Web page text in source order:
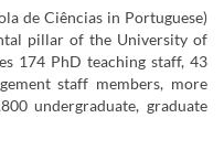
de Ciências in Portuguese)
pillar of the University of
174 PhD teaching staff, 43
staff members, more
undergraduate, graduate